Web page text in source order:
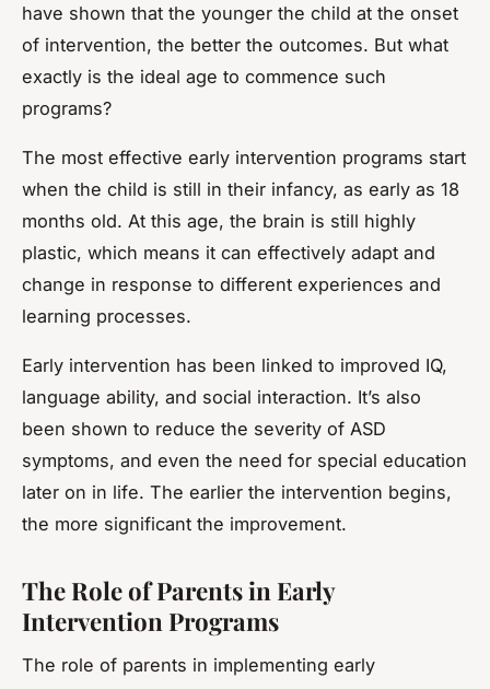
have shown that the younger the child at the onset
of intervention, the better the outcomes. But what
exactly is the ideal age to commence such
programs?
The most effective early intervention programs start
when the child is still in their infancy, as early as 18
months old. At this age, the brain is still highly
plastic, which means it can effectively adapt and
change in response to different experiences and
learning processes.
Early intervention has been linked to improved IQ,
language ability, and social interaction. It’s also
been shown to reduce the severity of ASD
symptoms, and even the need for special education
later on in life. The earlier the intervention begins,
the more significant the improvement.
The Role of Parents in Early
Intervention Programs
The role of parents in implementing early